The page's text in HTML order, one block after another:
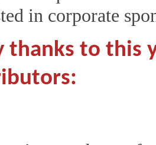
in corporate
thanks to this